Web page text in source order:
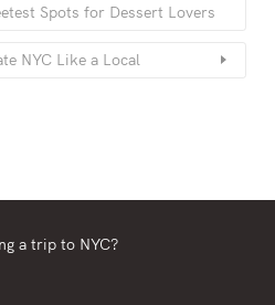
Spots for Dessert Lovers
NYC Like a Local